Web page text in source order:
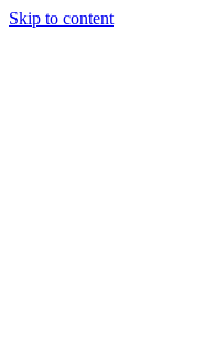
Skip to content